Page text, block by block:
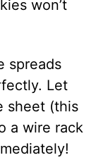
won’t
spreads
Let
sheet (this
a wire rack